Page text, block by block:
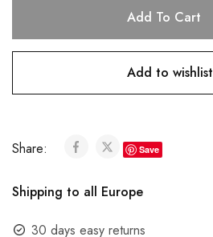
Add To Cart
Add to wishlist
Share: Save
Shipping to all Europe
30 days easy returns